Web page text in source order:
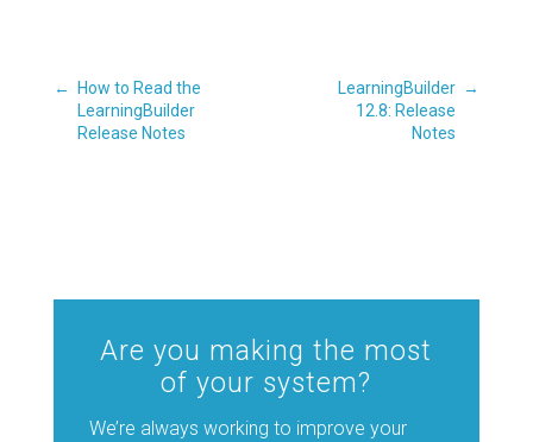
←
How to Read the
LearningBuilder
Release Notes
LearningBuilder
12.8: Release
Notes
→
Are you making the most
of your system?
We’re always working to improve your